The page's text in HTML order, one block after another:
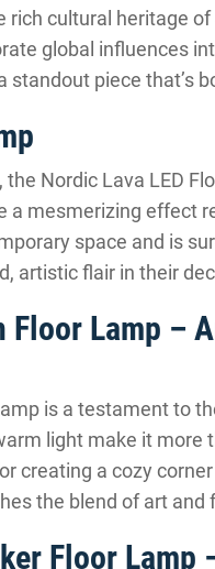
rich cultural heritage
global influences
piece that’s
Nordic Lava LED
a mesmerizing effect
space and is
artistic flair in their
Floor Lamp –
is a testament to
light make it more
creating a cozy
the blend of art and
Floor Lamp